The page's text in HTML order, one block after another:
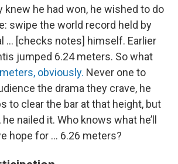
knew he had won, he wished to do
swipe the world record held by
… [checks notes] himself. Earlier
jumped 6.24 meters. So what
obviously. Never one to
the drama they crave, he
to clear the bar at that height, but
nailed it. Who knows what he’ll
hope for … 6.26 meters?